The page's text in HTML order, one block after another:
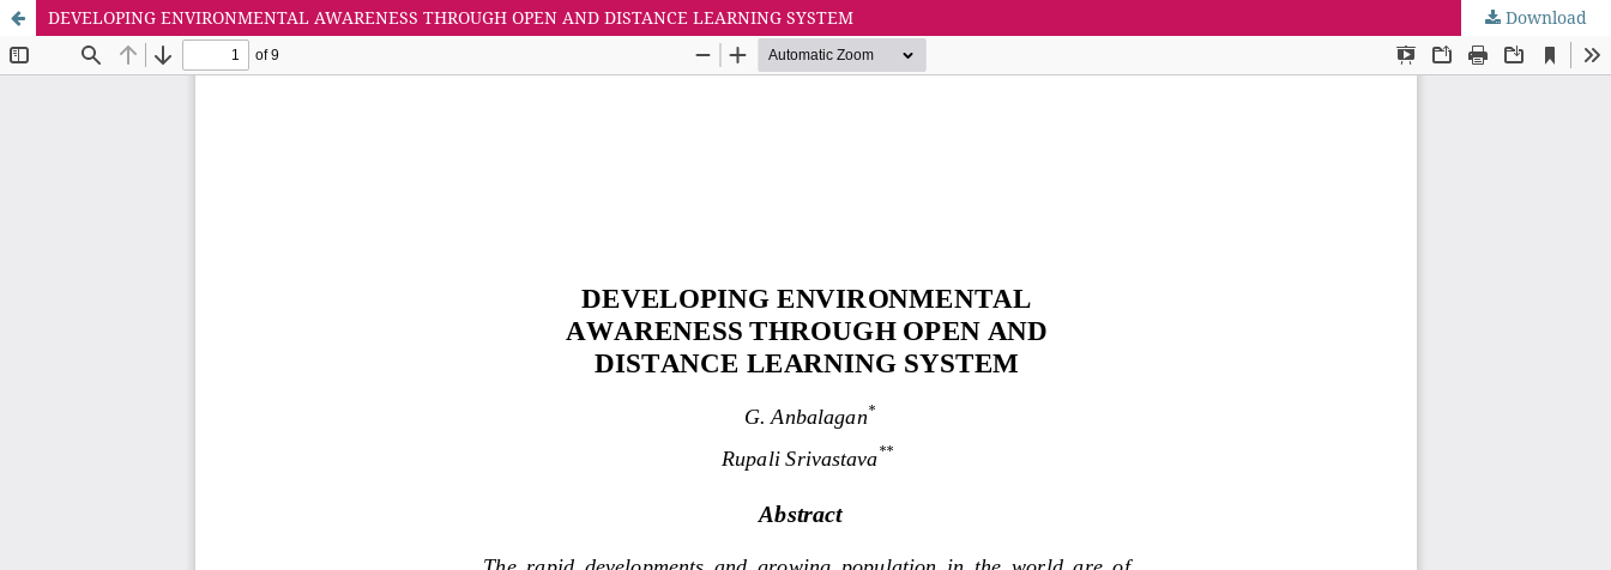
DEVELOPING ENVIRONMENTAL AWARENESS THROUGH OPEN AND DISTANCE LEARNING SYSTEM Download